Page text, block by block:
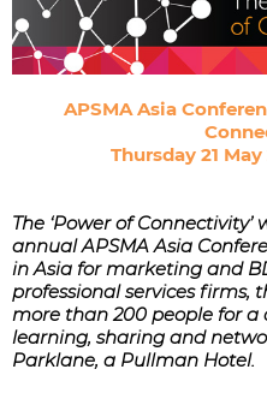
APSMA Asia
Thursday 21
The ‘Power of
annual APSMA Asia
in Asia for marketing and
professional services firms,
more than 200 people for
learning, sharing and
Parklane, a Pullman Hotel.